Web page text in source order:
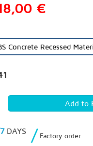
€
DAYS
/ Factory order